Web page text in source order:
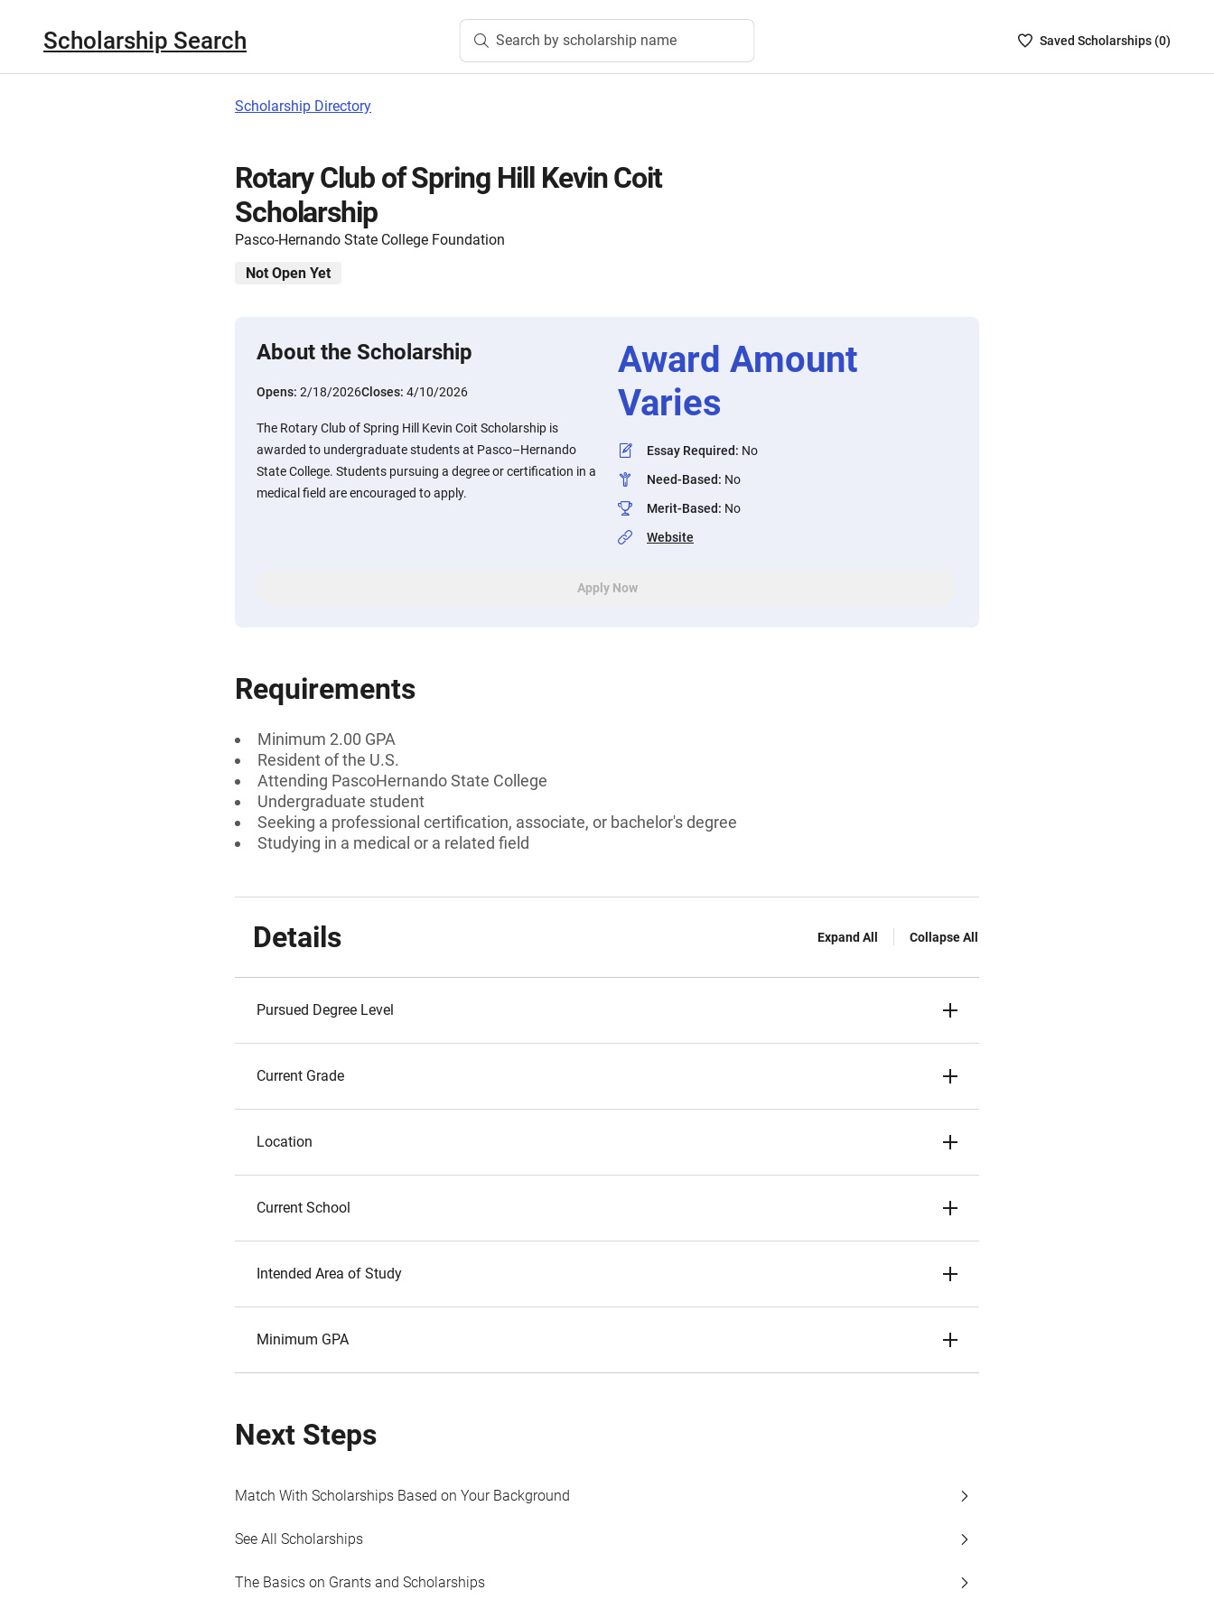
Scholarship Search Search by scholarship name
SavedSaved Scholarships (0)
Scholarship Directory
Rotary Club of Spring Hill Kevin Coit
Scholarship
Pasco-Hernando State College Foundation
Not Open Yet
About the Scholarship
Opens: 2/18/2026Closes: 4/10/2026
The Rotary Club of Spring Hill Kevin Coit Scholarship is
awarded to undergraduate students at Pasco–Hernando
State College. Students pursuing a degree or certification in a
medical field are encouraged to apply.
Award Amount
Varies
Essay Required: No
Need-Based: No
Merit-Based: No
Website
Apply Now
Requirements
Minimum 2.00 GPA
Resident of the U.S.
Attending PascoHernando State College
Undergraduate student
Seeking a professional certification, associate, or bachelor's degree
Studying in a medical or a related field
Details Expand All Collapse All
Pursued Degree Level
Current Grade
Location
Current School
Intended Area of Study
Minimum GPA
Next Steps
Match With Scholarships Based on Your Background
See All Scholarships
The Basics on Grants and Scholarships